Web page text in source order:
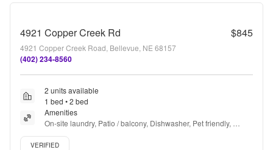
4921 Copper Creek Rd $845
4921 Copper Creek Road, Bellevue, NE 68157
(402) 234-8560
2 units available
1 bed • 2 bed
Amenities
On-site laundry, Patio / balcony, Dishwasher, Pet friendly,
Garage, Stainless steel + more
Verified listing
VERIFIED